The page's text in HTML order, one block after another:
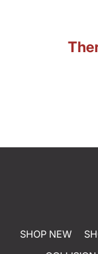
SHOP NEW